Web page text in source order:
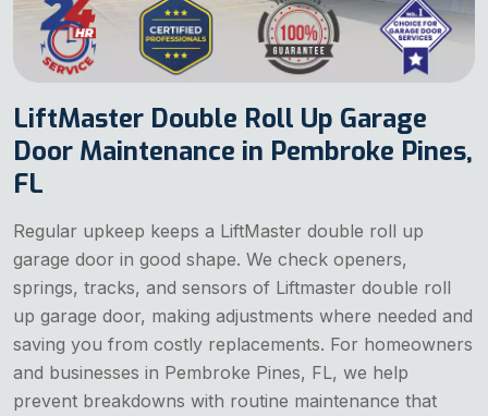
LiftMaster Double Roll Up Garage
Door Maintenance in Pembroke Pines,
FL
Regular upkeep keeps a LiftMaster double roll up
garage door in good shape. We check openers,
springs, tracks, and sensors of Liftmaster double roll
up garage door, making adjustments where needed and
saving you from costly replacements. For homeowners
and businesses in Pembroke Pines, FL, we help
prevent breakdowns with routine maintenance that